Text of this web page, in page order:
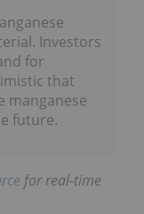
Investors
for
that
manganese
future.
for real-time